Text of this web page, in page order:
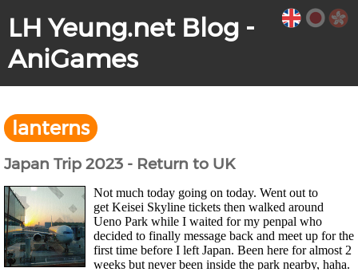
LH Yeung.net Blog -
AniGames
lanterns
Japan Trip 2023 - Return to UK
Not much today going on today. Went out to
get Keisei Skyline tickets then walked around
Ueno Park while I waited for my penpal who
decided to finally message back and meet up for the
first time before I left Japan. Been here for almost 2
weeks but never been inside the park nearby, haha.